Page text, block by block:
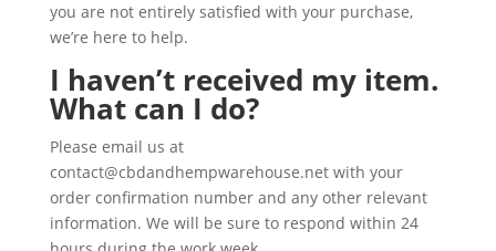
you are not entirely satisfied with your purchase,
we’re here to help.
I haven’t received my item.
What can I do?
Please email us at
contact@cbdandhempwarehouse.netwith your
order confirmation number and any other relevant
information. We will be sure to respond within 24